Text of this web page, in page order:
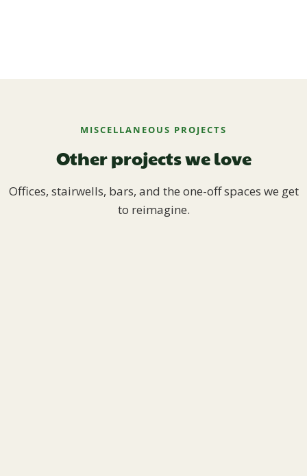
MISCELLANEOUS PROJECTS
Other projects we love
Offices, stairwells, bars, and the one-off spaces we get
to reimagine.